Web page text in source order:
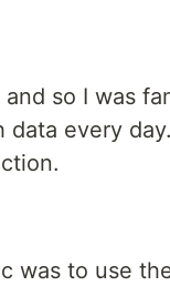
so I was
every
was to use